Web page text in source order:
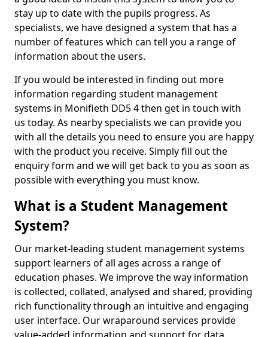
stay up to date with the pupils progress. As
specialists, we have designed a system that has a
number of features which can tell you a range of
information about the users.
If you would be interested in finding out more
information regarding student management
systems in Monifieth DD5 4 then get in touch with
us today. As nearby specialists we can provide you
with all the details you need to ensure you are happy
with the product you receive. Simply fill out the
enquiry form and we will get back to you as soon as
possible with everything you must know.
What is a Student Management
System?
Our market-leading student management systems
support learners of all ages across a range of
education phases. We improve the way information
is collected, collated, analysed and shared, providing
rich functionality through an intuitive and engaging
user interface. Our wraparound services provide